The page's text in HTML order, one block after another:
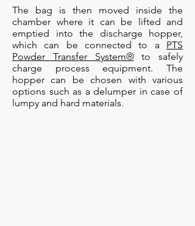
The bag is then moved inside the
chamber where it can be lifted and
emptied into the discharge hopper,
which can be connected to a PTS
Powder Transfer System®to safely
charge process equipment. The
hopper can be chosen with various
options such as a delumper in case of
lumpy and hard materials.